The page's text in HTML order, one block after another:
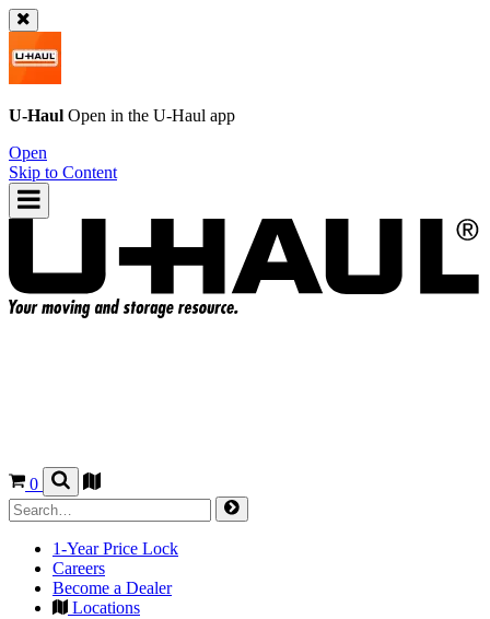
U-Haul Open in the U-Haul app
Open
Skip to Content
0
1-Year Price Lock
Careers
Become a Dealer
Locations